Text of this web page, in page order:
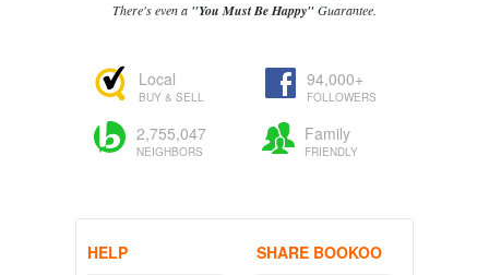
There's even a "You Must Be Happy"Guarantee.
Local
BUY & SELL
94,000+
FOLLOWERS
2,755,047
NEIGHBORS
Family
FRIENDLY
HELP SHARE BOOKOO